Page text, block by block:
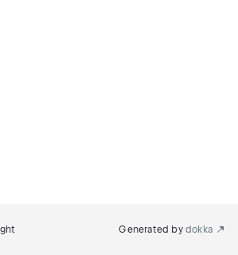
Generated by dokka